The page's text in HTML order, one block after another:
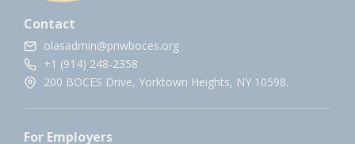
Contact
olasadmin@pnwboces.org
+1 (914) 248-2358
200 BOCES Drive, Yorktown Heights, NY 10598.
For Employers